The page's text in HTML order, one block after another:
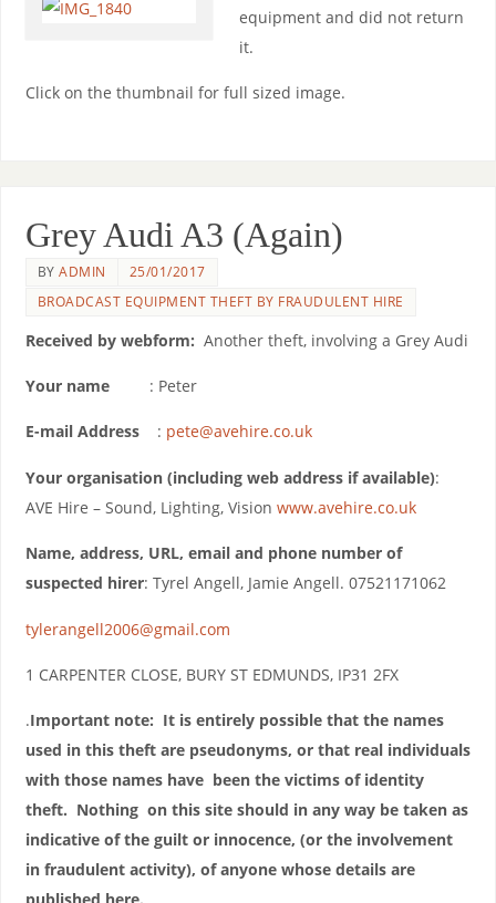
equipment and did not return
it.
Click on the thumbnail for full sized image.
Grey Audi A3 (Again)
BYADMIN
25/01/2017
BROADCAST EQUIPMENT THEFT BY FRAUDULENT HIRE
Received by webform: Another theft, involving a Grey Audi
Your name : Peter
E-mail Address: pete@avehire.co.uk
Your organisation (including web address if available):
AVE Hire – Sound, Lighting, Vision www.avehire.co.uk
Name, address, URL, email and phone number of
suspected hirer: Tyrel Angell, Jamie Angell. 07521171062
tylerangell2006@gmail.com
1 CARPENTER CLOSE, BURY ST EDMUNDS, IP31 2FX
.Important note: It is entirely possible that the names
used in this theft are pseudonyms, or that real individuals
with those names have been the victims of identity
theft. Nothing on this site should in any way be taken as
indicative of the guilt or innocence, (or the involvement
in fraudulent activity), of anyone whose details are